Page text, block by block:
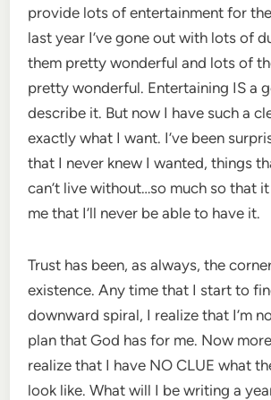
provide lots of entertainment for
last year I’ve gone out with lots of
them pretty wonderful and lots of
pretty wonderful. Entertaining IS a
describe it. But now I have such a
exactly what I want. I’ve been
that I never knew I wanted, things
can’t live without…so much so that
me that I’ll never be able to have it.
Trust has been, as always, the
existence. Any time that I start to
downward spiral, I realize that I’m
plan that God has for me. Now
realize that I have NO CLUE what
look like. What will I be writing a